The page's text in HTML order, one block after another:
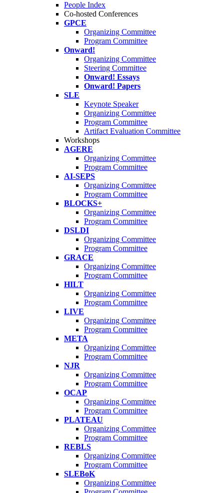
People Index
Co-hosted Conferences
GPCE
Organizing Committee
Program Committee
Onward!
Organizing Committee
Steering Committee
Onward! Essays
Onward! Papers
SLE
Keynote Speaker
Organizing Committee
Program Committee
Artifact Evaluation Committee
Workshops
AGERE
Organizing Committee
Program Committee
AI-SEPS
Organizing Committee
Program Committee
BLOCKS+
Organizing Committee
Program Committee
DSLDI
Organizing Committee
Program Committee
GRACE
Organizing Committee
Program Committee
HILT
Organizing Committee
Program Committee
LIVE
Organizing Committee
Program Committee
META
Organizing Committee
Program Committee
NJR
Organizing Committee
Program Committee
OCAP
Organizing Committee
Program Committee
PLATEAU
Organizing Committee
Program Committee
REBLS
Organizing Committee
Program Committee
SLEBoK
Organizing Committee